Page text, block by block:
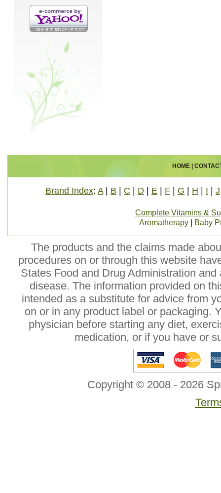
HOME|
Brand Index: A| B C D E F G H I J
Complete Vitamins &
Aromatherapy
Baby
The products and the claims made
procedures on or through this website
States Food and Drug Administration
disease. The information provided on
intended as a substitute for advice from
on or in any product label or packaging.
physician before starting any diet,
medication, or if you have or
Copyright © 2008 - 2026